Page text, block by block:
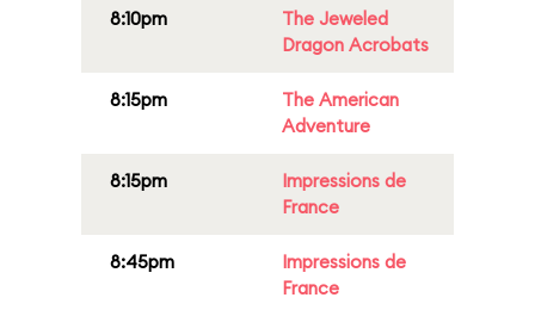
8:10pm
The Jeweled
Dragon Acrobats
8:15pm
The American
Adventure
8:15pm
Impressions de
France
8:45pm
Impressions de
France